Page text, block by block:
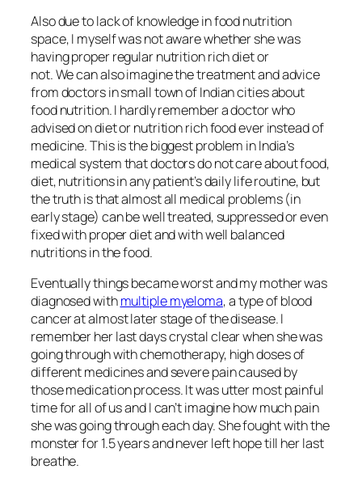
Also due to lack of knowledge in food nutrition
space, I myself was not aware whether she was
having proper regular nutrition rich diet or
not. We can also imagine the treatment and advice
from doctors in small town of Indian cities about
food nutrition. I hardly remember a doctor who
advised on diet or nutrition rich food ever instead of
medicine. This is the biggest problem in India’s
medical system that doctors do not care about food,
diet, nutritions in any patient’s daily life routine, but
the truth is that almost all medical problems (in
early stage) can be well treated, suppressed or even
fixed with proper diet and with well balanced
nutritions in the food.
Eventually things became worst and my mother was
diagnosed withmultiple myeloma, a type of blood
cancer at almost later stage of the disease. I
remember her last days crystal clear when she was
going through with chemotherapy, high doses of
different medicines and severe pain caused by
those medication process. It was utter most painful
time for all of us and I can’t imagine how much pain
she was going through each day. She fought with the
monster for 1.5 years and never left hope till her last
breathe.